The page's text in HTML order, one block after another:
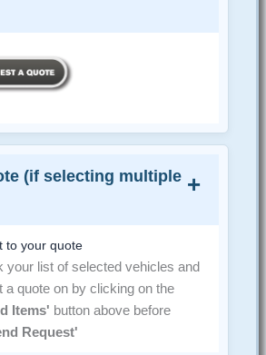
(if selecting multiple
to your quote
your list of selected vehicles and
a quote on by clicking on the
Items' button above before
Request'